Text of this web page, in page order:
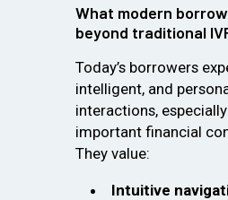
What modern
beyond traditional
Today’s borrowers
intelligent, and
interactions,
important financial
They value:
Intuitive